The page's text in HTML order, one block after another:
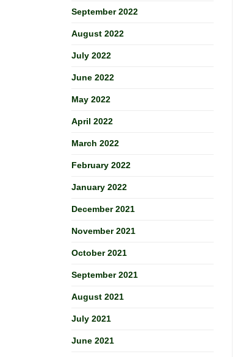
September 2022
August 2022
July 2022
June 2022
May 2022
April 2022
March 2022
February 2022
January 2022
December 2021
November 2021
October 2021
September 2021
August 2021
July 2021
June 2021